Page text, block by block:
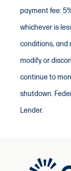
payment fee:
whichever is
conditions, and
modify or
continue to
shutdown.
Lender.